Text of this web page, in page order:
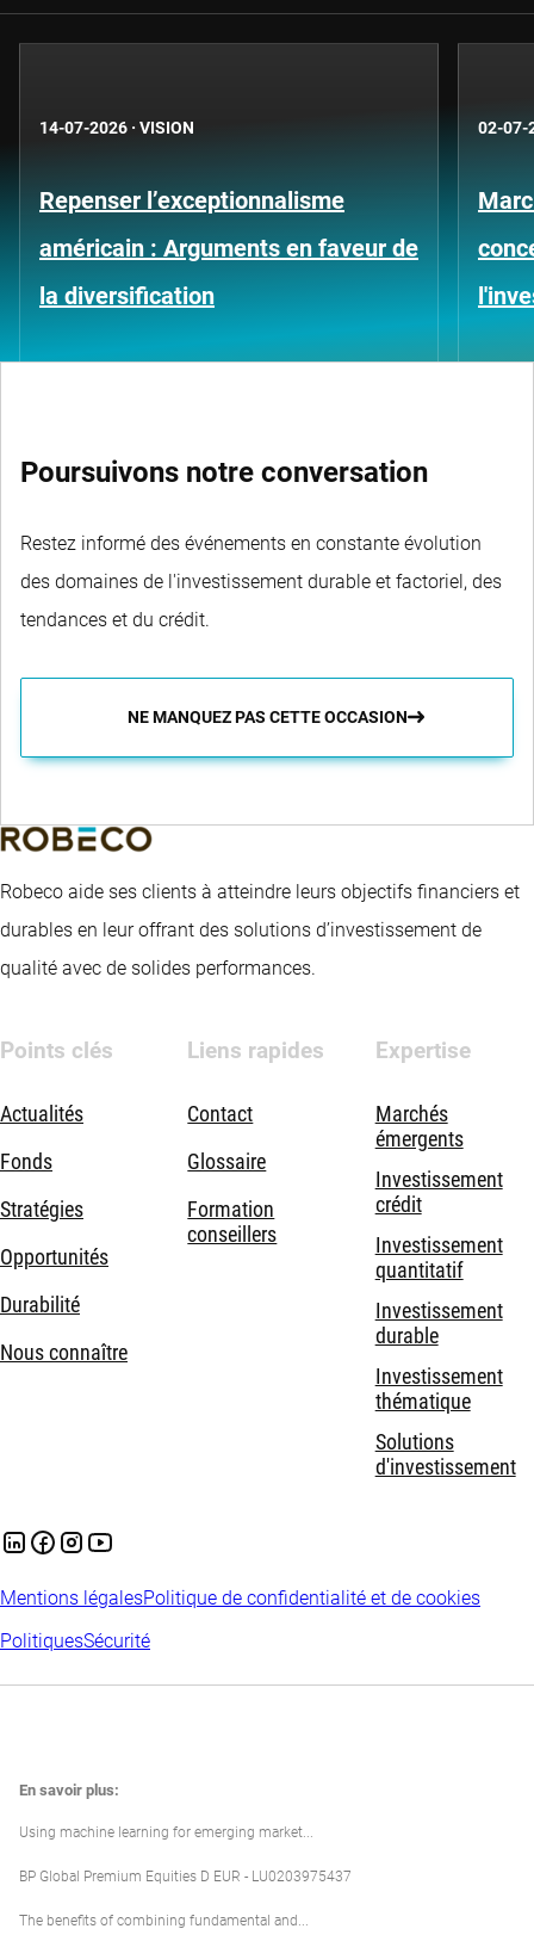
14-07-2026 · VISION
Repenser l’exceptionnalisme
américain : Arguments en faveur de
la diversification
02-07-
Poursuivons notre conversation
Restez informé des événements en constante évolution
des domaines de l'investissement durable et factoriel, des
tendances et du crédit.
NE MANQUEZ PAS CETTE OCCASION
Robeco aide ses clients à atteindre leurs objectifs financiers et
durables en leur offrant des solutions d’investissement de
qualité avec de solides performances.
Points clés
Actualités
Fonds
Stratégies
Opportunités
Durabilité
Nous connaître
Liens rapides
Contact
Glossaire
Formation
conseillers
Expertise
Marchés
émergents
Investissement
crédit
Investissement
quantitatif
Investissement
durable
Investissement
thématique
Solutions
d'investissement
Mentions légalesPolitique de confidentialité et de cookies
PolitiquesSécurité
En savoir plus:
Using machine learning for emerging market...
BP Global Premium Equities D EUR - LU0203975437
The benefits of combining fundamental and...